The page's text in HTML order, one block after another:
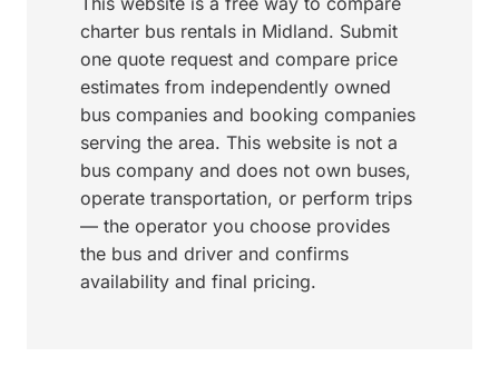
charter bus rentals in Midland. Submit
one quote request and compare price
estimates from independently owned
bus companies and booking companies
serving the area. This website is not a
bus company and does not own buses,
operate transportation, or perform trips
— the operator you choose provides
the bus and driver and confirms
availability and final pricing.